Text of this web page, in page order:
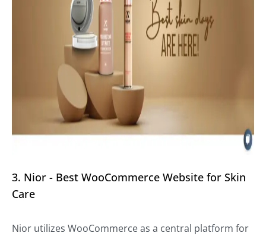
3. Nior - Best WooCommerce Website for Skin
Care
Nior utilizes WooCommerce as a central platform for